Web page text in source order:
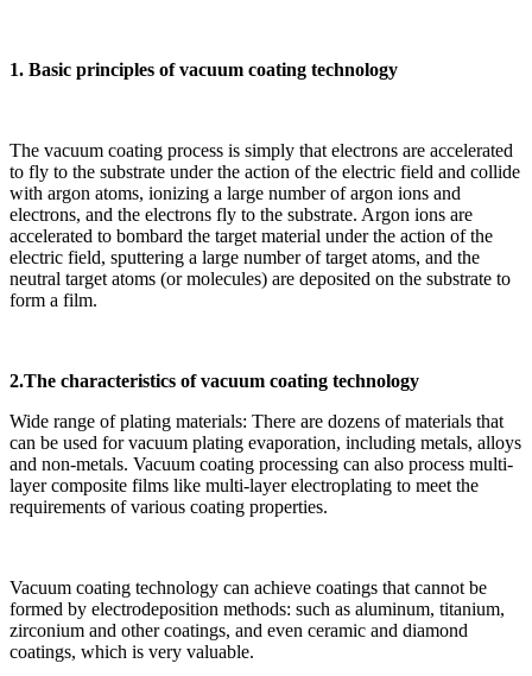
1. Basic principles of vacuum coating technology
The vacuum coating process is simply that electrons are accelerated
to fly to the substrate under the action of the electric field and collide
with argon atoms, ionizing a large number of argon ions and
electrons, and the electrons fly to the substrate. Argon ions are
accelerated to bombard the target material under the action of the
electric field, sputtering a large number of target atoms, and the
neutral target atoms (or molecules) are deposited on the substrate to
form a film.
2.The characteristics of vacuum coating technology
Wide range of plating materials: There are dozens of materials that
can be used for vacuum plating evaporation, including metals, alloys
and non-metals. Vacuum coating processing can also process multi-
layer composite films like multi-layer electroplating to meet the
requirements of various coating properties.
Vacuum coating technology can achieve coatings that cannot be
formed by electrodeposition methods: such as aluminum, titanium,
zirconium and other coatings, and even ceramic and diamond
coatings, which is very valuable.